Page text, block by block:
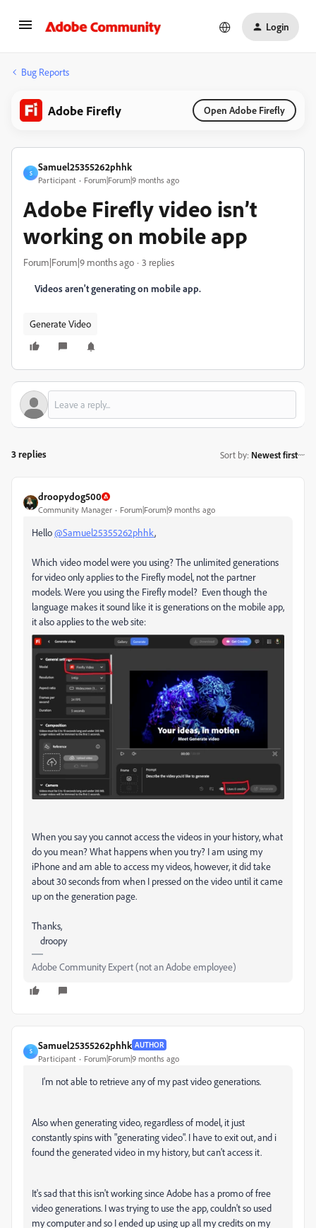
Login
Bug Reports
Adobe Firefly Open Adobe Firefly
S
Samuel25355262phhk
Participant Forum|Forum|9 months ago
Adobe Firefly video isn’t
working on mobile app
Forum|Forum|9 months ago 3 replies
Videos aren't generating on mobile app.
Generate Video
3 replies Sort by: Newest first
droopydog500
Community Manager Forum|Forum|9 months ago
Hello@Samuel25355262phhk,
Which video model were you using? The unlimited generations
for video only applies to the Firefly model, not the partner
models. Were you using the Firefly model? Even though the
language makes it sound like it is generations on the mobile app,
it also applies to the web site:
When you say you cannot access the videos in your history, what
do you mean? What happens when you try? I am using my
iPhone and am able to access my videos, however, it did take
about 30 seconds from when I pressed on the video until it came
up on the generation page.
Thanks,
droopy
Adobe Community Expert (not an Adobe employee)
S
Samuel25355262phhk AUTHOR
Participant Forum|Forum|9 months ago
I'm not able to retrieve any of my past video generations.
Also when generating video, regardless of model, it just
constantly spins with "generating video". I have to exit out, and i
found the generated video in my history, but can't access it.
It's sad that this isn't working since Adobe has a promo of free
video generations. I was trying to use the app, couldn't so used
my computer and so I ended up using up all my credits on my